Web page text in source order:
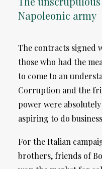
Napoleonic army
The contracts signed
those who had the
to come to an
Corruption and the
power were
aspiring to do
For the Italian
brothers, friends of